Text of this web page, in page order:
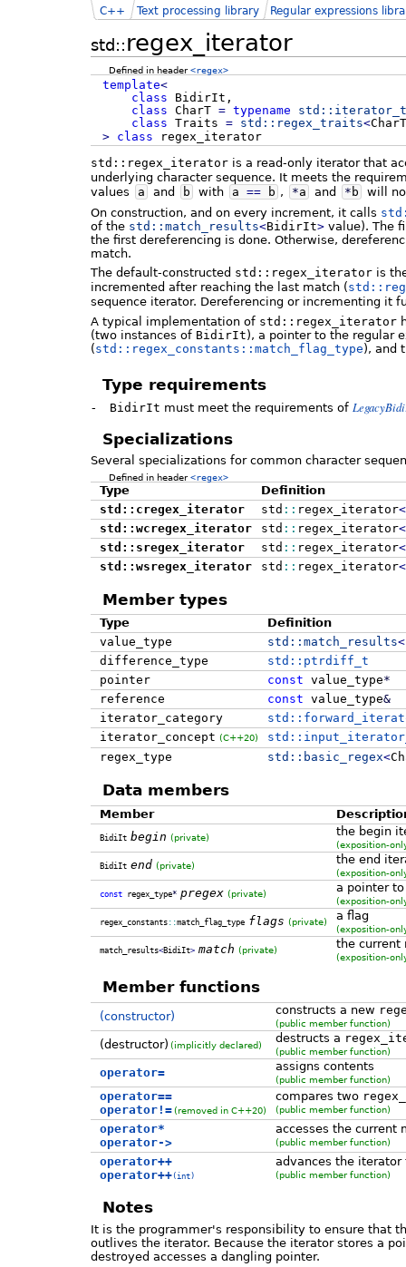
std::regex_iterator
C++ Text processing library Regular expressions
Defined in header<regex>
template<
class BidirIt,
class CharT = typename std::
class Traits = std:: regex_traits<CharT
>
class regex_iterator
std::regex_iterator is a read-only iterator that
underlying character sequence. It meets the
values
a and b with a == b , *a and * b
will
On construction, and on every increment, it calls
of the std:: match_results<BidirIt> value). The
the first dereferencing is done. Otherwise,
match.
The default-constructed std::regex_iterator is
incremented after reaching the last match (
sequence iterator. Dereferencing or incrementing it
A typical implementation of std::regex_iterator
(two instances of BidirIt), a pointer to the regular
(std::regex_constants::match_flag_type), and
Type requirements
- BidirIt must meet the requirements of
Specializations
Several specializations for common character
Defined in header<regex>
Type
Definition
std::cregex_iterator
std :: regex_iterator<
std::wcregex_iterator
std :: regex_iterator<
std::sregex_iterator
std :: regex_iterator<
std::wsregex_iterator
std :: regex_iterator<
Member types
Type
Definition
value_type
std:: match_results<
difference_type
std::ptrdiff_t
pointer
const value_type*
reference
const value_type&
iterator_category
iterator_concept (C++20)
regex_type
std:: basic_regex<
Data members
Member
BidiIt begin (private) the begin
(exposition-
BidiIt end (private) the end
(exposition-
constregex_type* pregex (private) a pointer
(exposition-
regex_constants::match_flag_type flags (private) a flag
(exposition-
match_results<BidiIt> match (private) the current
(exposition-
Member functions
(constructor) constructs a new
(public member function)
(destructor) (implicitly declared) destructs a
(public member function)
operator= assigns contents
(public member function)
operator==
operator!= (removed in C++20)
compares two
(public member function)
operator*
operator->
accesses the current
(public member function)
operator++
operator++(int)
advances the
(public member function)
Notes
It is the programmer's responsibility to ensure that
outlives the iterator. Because the iterator stores a
destroyed accesses a dangling pointer.